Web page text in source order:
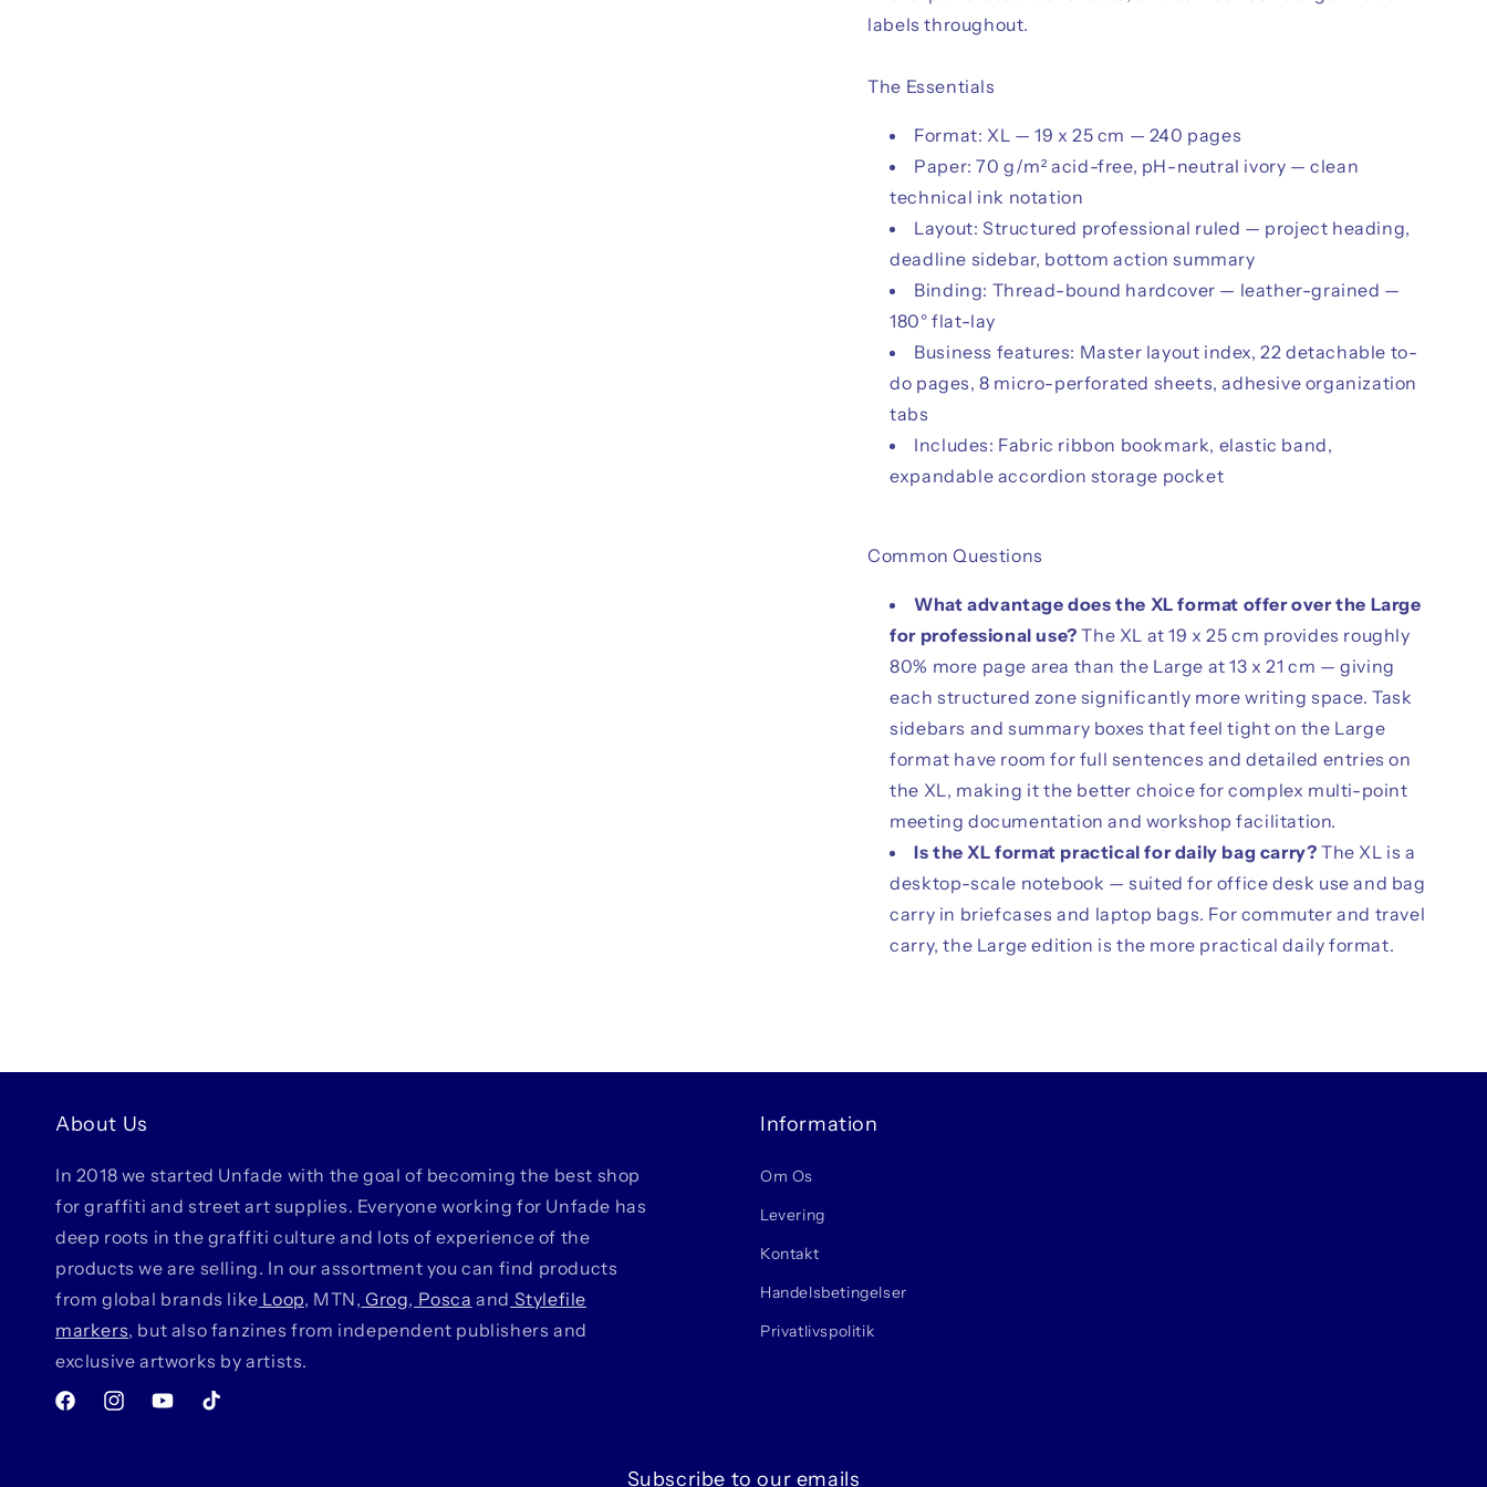
labels throughout.
The Essentials
Format: XL — 19 x 25 cm — 240 pages
Paper: 70 g/m² acid-free, pH-neutral ivory — clean
technical ink notation
Layout: Structured professional ruled — project heading,
deadline sidebar, bottom action summary
Binding: Thread-bound hardcover — leather-grained —
180° flat-lay
Business features: Master layout index, 22 detachable to-
do pages, 8 micro-perforated sheets, adhesive organization
tabs
Includes: Fabric ribbon bookmark, elastic band,
expandable accordion storage pocket
Common Questions
What advantage does the XL format offer over the Large
for professional use? The XL at 19 x 25 cm provides roughly
80% more page area than the Large at 13 x 21 cm — giving
each structured zone significantly more writing space. Task
sidebars and summary boxes that feel tight on the Large
format have room for full sentences and detailed entries on
the XL, making it the better choice for complex multi-point
meeting documentation and workshop facilitation.
Is the XL format practical for daily bag carry? The XL is a
desktop-scale notebook — suited for office desk use and bag
carry in briefcases and laptop bags. For commuter and travel
carry, the Large edition is the more practical daily format.
About Us
In 2018 we started Unfade with the goal of becoming the best shop
for graffiti and street art supplies. Everyone working for Unfade has
deep roots in the graffiti culture and lots of experience of the
products we are selling. In our assortment you can find products
from global brands like Loop, MTN, Grog, Posca and Stylefile
markers, but also fanzines from independent publishers and
exclusive artworks by artists.
FacebookInstagramYouTubeTikTok
Information
Om Os
Levering
Kontakt
Handelsbetingelser
Privatlivspolitik
Subscribe to our emails